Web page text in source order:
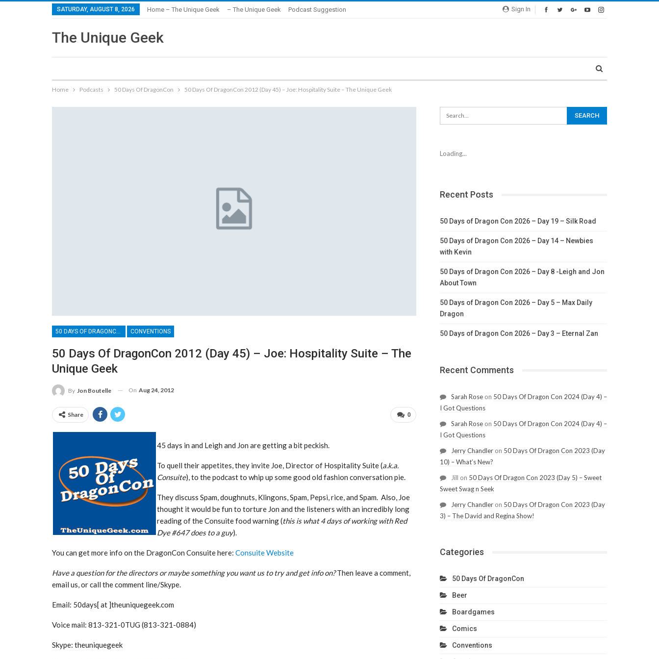
Sign In
SATURDAY, AUGUST 8, 2026 Home – The Unique Geek – The Unique Geek Podcast Suggestion
The Unique Geek
Home Podcasts 50 Days Of DragonCon 50 Days Of DragonCon 2012 (Day 45) – Joe: Hospitality Suite – The Unique Geek
CONVENTIONS
50 Days Of DragonCon 2012 (Day 45) – Joe: Hospitality Suite – The
Unique Geek
By Jon Boutelle On Aug 24, 2012
0
Share
45 days in and Leigh and Jon are getting a bit peckish.
To quell their appetites, they invite Joe, Director of Hospitality Suite (a.k.a.
Consuite), to the podcast to whip up some good old fashion conversation pie.
They discuss Spam, doughnuts, Klingons, Spam, Pepsi, rice, and Spam. Also, Joe
thought it would be fun to torture Jon and the listeners with an incredibly long
reading of the Consuite food warning (this is what 4 days of working with Red
Dye #647 does to a guy).
You can get more info on the DragonCon Consuite here: Consuite Website
Have a question for the directors or maybe something you want us to try and get info on?Then leave a comment,
email us, or call the comment line/Skype.
Email: 50days[ at ]theuniquegeek.com
Voice mail: 813-321-0TUG (813-321-0884)
Skype: theuniquegeek
Loading...
Recent Posts
50 Days of Dragon Con 2026 – Day 19 – Silk Road
50 Days of Dragon Con 2026 – Day 14 – Newbies
with Kevin
50 Days of Dragon Con 2026 – Day 8 -Leigh and Jon
About Town
50 Days of Dragon Con 2026 – Day 5 – Max Daily
Dragon
50 Days of Dragon Con 2026 – Day 3 – Eternal Zan
Recent Comments
Sarah Roseon 50 Days Of Dragon Con 2024 (Day 4) –
I Got Questions
Sarah Roseon 50 Days Of Dragon Con 2024 (Day 4) –
I Got Questions
Jerry Chandleron 50 Days Of Dragon Con 2023 (Day
10) – What’s New?
Jill on 50 Days Of Dragon Con 2023 (Day 5) – Sweet
Sweet Swag n Seek
Jerry Chandleron 50 Days Of Dragon Con 2023 (Day
3) – The David and Regina Show!
Categories
50 Days Of DragonCon
Beer
Boardgames
Comics
Conventions